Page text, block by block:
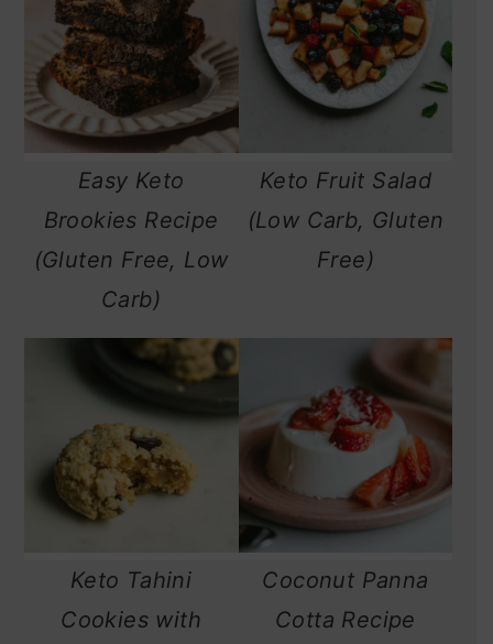
Easy Keto
Brookies Recipe
(Gluten Free, Low
Carb)
Keto Fruit Salad
(Low Carb, Gluten
Free)
Keto Tahini
Cookies with
Coconut Panna
Cotta Recipe